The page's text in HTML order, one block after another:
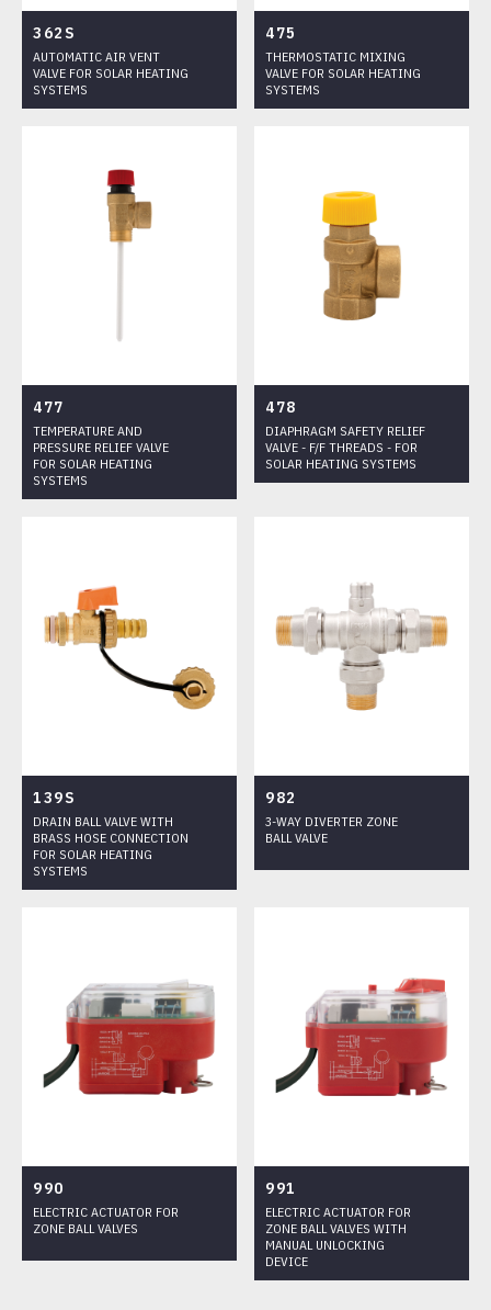
362S
AUTOMATIC AIR VENT
VALVE FOR SOLAR HEATING
SYSTEMS
475
THERMOSTATIC MIXING
VALVE FOR SOLAR HEATING
SYSTEMS
477
TEMPERATURE AND
PRESSURE RELIEF VALVE
FOR SOLAR HEATING
SYSTEMS
478
DIAPHRAGM SAFETY RELIEF
VALVE - F/F THREADS - FOR
SOLAR HEATING SYSTEMS
139S
DRAIN BALL VALVE WITH
BRASS HOSE CONNECTION
FOR SOLAR HEATING
SYSTEMS
982
3-WAY DIVERTER ZONE
BALL VALVE
990
ELECTRIC ACTUATOR FOR
ZONE BALL VALVES
991
ELECTRIC ACTUATOR FOR
ZONE BALL VALVES WITH
MANUAL UNLOCKING
DEVICE
FITTINGS
PRESSURE REDUCING VALVES AND COMPONENTS FOR HEATING
CERTIFICATIONS